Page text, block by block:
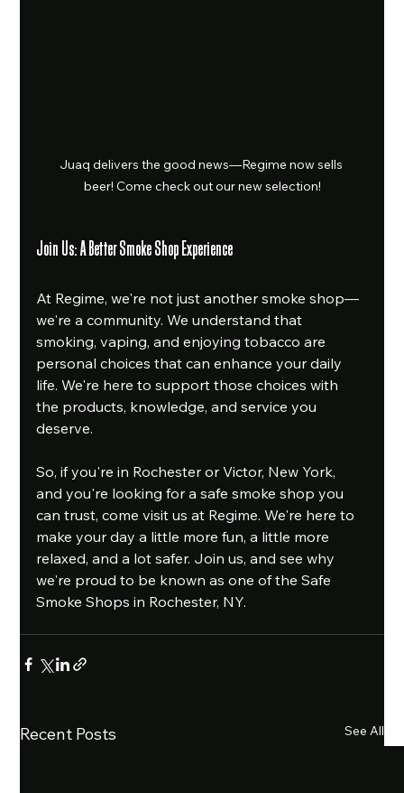
Juaq delivers the good news—Regime now sells
beer! Come check out our new selection!
Join Us: A Better Smoke Shop Experience
At Regime, we're not just another smoke shop—
we're a community. We understand that
smoking, vaping, and enjoying tobacco are
personal choices that can enhance your daily
life. We're here to support those choices with
the products, knowledge, and service you
deserve.
So, if you're in Rochester or Victor, New York,
and you're looking for a safe smoke shop you
can trust, come visit us at Regime. We're here to
make your day a little more fun, a little more
relaxed, and a lot safer. Join us, and see why
we're proud to be known as one of the Safe
Smoke Shops in Rochester, NY.
Recent Posts See All